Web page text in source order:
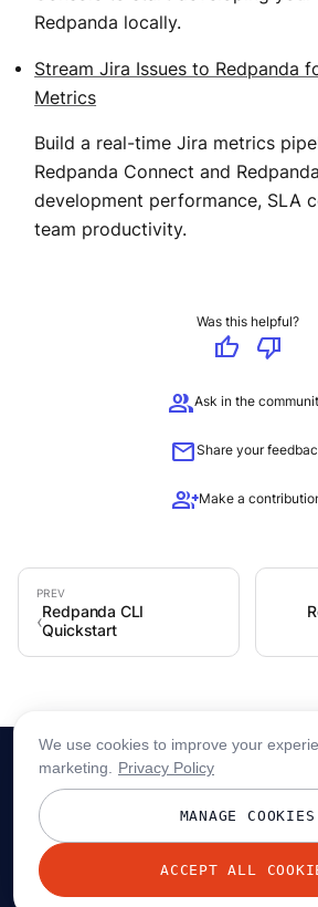
Redpanda locally.
Stream Jira Issues to Redpanda
Metrics
Build a real-time Jira metrics
Redpanda Connect and
development performance, SLA
team productivity.
Was this helpful?
thumb_up
thumb_down
groupAsk in the
mailShare your
group_addMake a
Redpanda CLI
Quickstart
© 2026 Redpanda Data, Inc. All
We use cookies to improve your
marketing.
Privacy Policy
MANAGE COOKIES
ACCEPT ALL